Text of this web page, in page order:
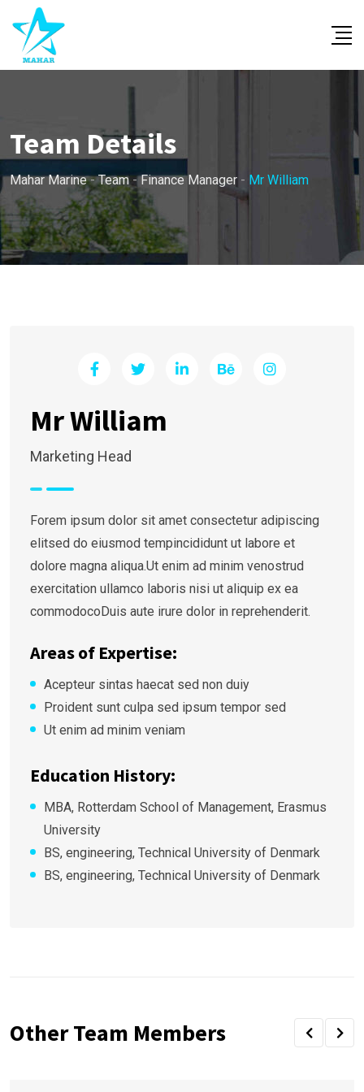
content
Team Details
Mahar Marine-Team-Finance Manager - Mr William
Mr William
Marketing Head
Forem ipsum dolor sit amet consectetur adipiscing
elitsed do eiusmod tempincididunt ut labore et
dolore magna aliqua.Ut enim ad minim venostrud
exercitation ullamco laboris nisi ut aliquip ex ea
commodocoDuis aute irure dolor in reprehenderit.
Areas of Expertise:
Acepteur sintas haecat sed non duiy
Proident sunt culpa sed ipsum tempor sed
Ut enim ad minim veniam
Education History:
MBA, Rotterdam School of Management, Erasmus
University
BS, engineering, Technical University of Denmark
BS, engineering, Technical University of Denmark
Other Team Members